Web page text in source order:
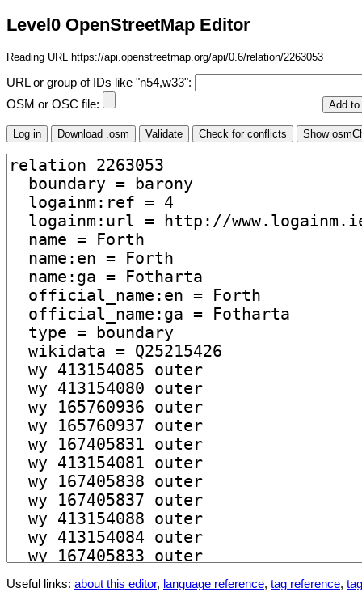
Level0 OpenStreetMap Editor
Reading URL https://api.openstreetmap.org/api/0.6/relation/2263053
URL or group of IDs like "n54,w33":
OSM or OSC file:
Useful links: about this editor, language reference, tag reference,